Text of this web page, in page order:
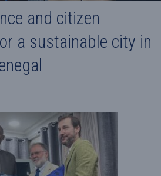
and citizen
a sustainable city in